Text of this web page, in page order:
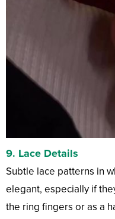
9. Lace Details
Subtle lace patterns in
elegant, especially if
the ring fingers or as a